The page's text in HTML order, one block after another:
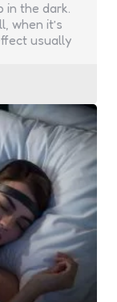
in the dark.
when it’s
usually